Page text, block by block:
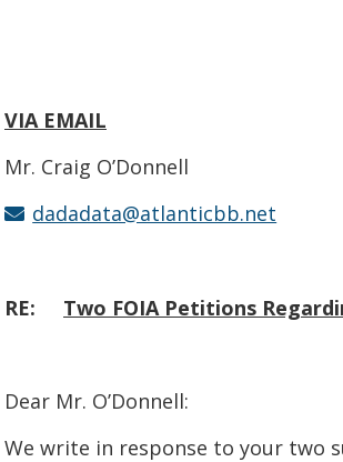
VIA EMAIL
Mr. Craig O’Donnell
dadadata@atlanticbb.net
RE: Two FOIA Petitions
Dear Mr. O’Donnell:
We write in response to your two